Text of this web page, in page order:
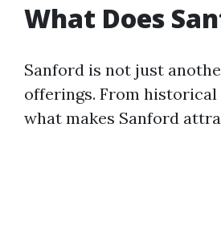
What Does
Sanford is not just
offerings. From
what makes Sanford